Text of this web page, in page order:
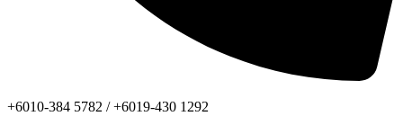
+6010-384 5782 /+6019-430 1292